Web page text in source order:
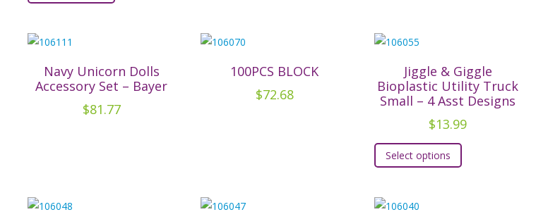
page
The
options
may
Navy Unicorn Dolls
Accessory Set – Bayer
$81.77
100PCS BLOCK
$72.68
Jiggle & Giggle
Bioplastic Utility Truck
Small – 4 Asst Designs
$13.99
Select options
This